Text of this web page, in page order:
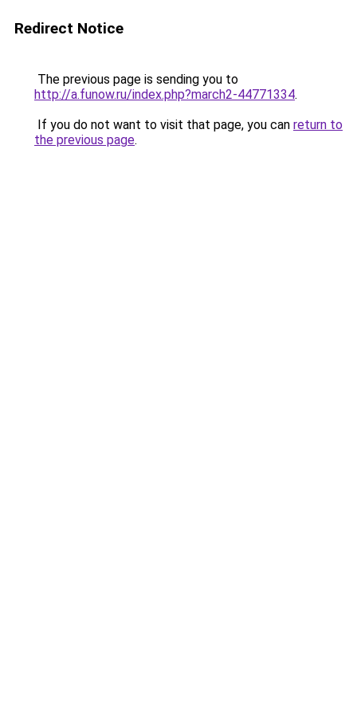
Redirect Notice
The previous page is sending you to
http://a.funow.ru/index.php?march2-44771334.
If you do not want to visit that page, you can return to
the previous page.